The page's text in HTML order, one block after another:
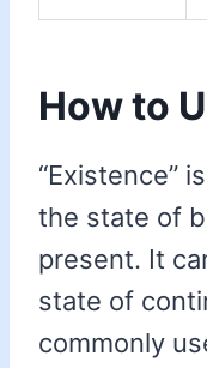
How to
“Existence”
the state of
present. It
state of
commonly